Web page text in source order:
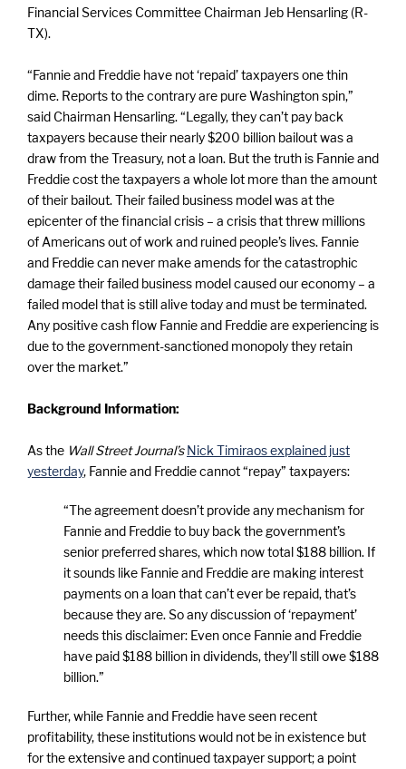
Financial Services Committee Chairman Jeb Hensarling (R-
TX).
“Fannie and Freddie have not ‘repaid’ taxpayers one thin
dime. Reports to the contrary are pure Washington spin,”
said Chairman Hensarling. “Legally, they can’t pay back
taxpayers because their nearly $200 billion bailout was a
draw from the Treasury, not a loan. But the truth is Fannie and
Freddie cost the taxpayers a whole lot more than the amount
of their bailout. Their failed business model was at the
epicenter of the financial crisis – a crisis that threw millions
of Americans out of work and ruined people’s lives. Fannie
and Freddie can never make amends for the catastrophic
damage their failed business model caused our economy – a
failed model that is still alive today and must be terminated.
Any positive cash flow Fannie and Freddie are experiencing is
due to the government-sanctioned monopoly they retain
over the market.”
Background Information:
As the Wall Street Journal’s Nick Timiraos explained just
yesterday, Fannie and Freddie cannot “repay” taxpayers:
“The agreement doesn’t provide any mechanism for
Fannie and Freddie to buy back the government’s
senior preferred shares, which now total $188 billion. If
it sounds like Fannie and Freddie are making interest
payments on a loan that can’t ever be repaid, that’s
because they are. So any discussion of ‘repayment’
needs this disclaimer: Even once Fannie and Freddie
have paid $188 billion in dividends, they’ll still owe $188
billion.”
Further, while Fannie and Freddie have seen recent
profitability, these institutions would not be in existence but
for the extensive and continued taxpayer support; a point